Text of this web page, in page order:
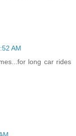
AM
long car rides